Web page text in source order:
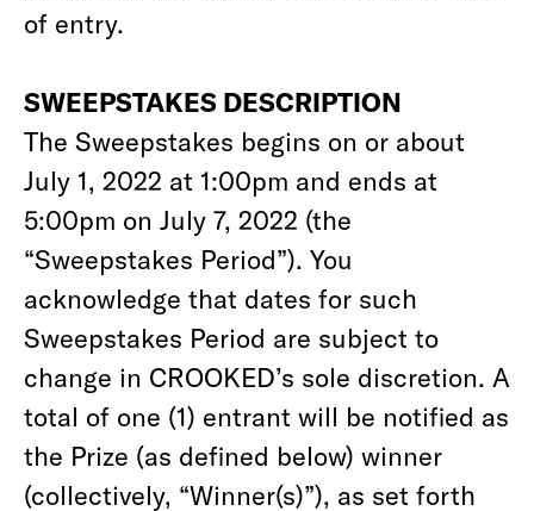
of entry.
SWEEPSTAKES DESCRIPTION
The Sweepstakes begins on or about
July 1, 2022 at 1:00pm and ends at
5:00pm on July 7, 2022 (the
“Sweepstakes Period”). You
acknowledge that dates for such
Sweepstakes Period are subject to
change in CROOKED’s sole discretion. A
total of one (1) entrant will be notified as
the Prize (as defined below) winner
(collectively, “Winner(s)”), as set forth